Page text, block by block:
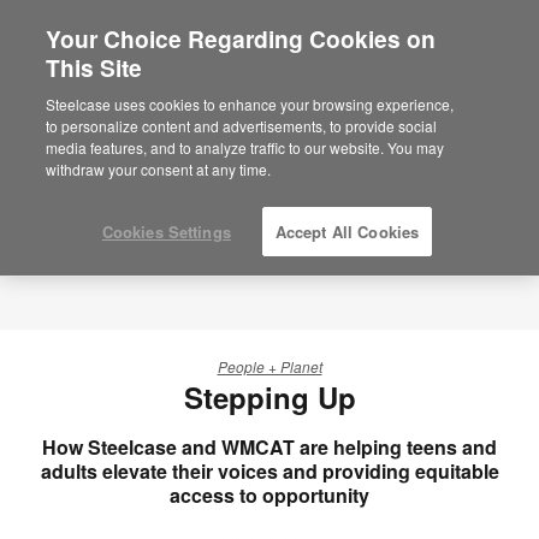
Are you in United States?
Would you like to see Products we sell in
your region?
Americas
English
People + Planet
Stepping Up
How Steelcase and WMCAT are helping teens and
adults elevate their voices and providing equitable
access to opportunity
Your Choice Regarding Cookies on
This Site
Steelcase uses cookies to enhance your browsing experience,
to personalize content and advertisements, to provide social
media features, and to analyze traffic to our website. You may
withdraw your consent at any time.
Cookies Settings Accept All Cookies